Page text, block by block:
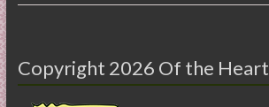
Copyright 2026 Of the Heart